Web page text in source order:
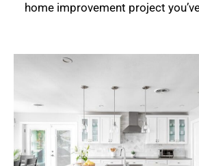
home improvement project